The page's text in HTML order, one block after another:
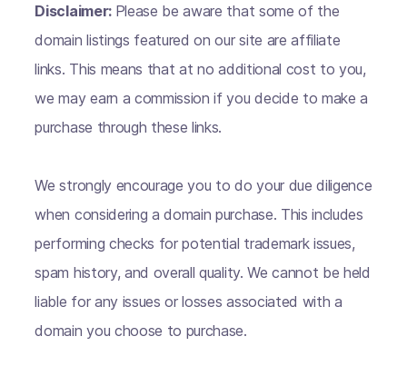
Disclaimer: Please be aware that some of the
domain listings featured on our site are affiliate
links. This means that at no additional cost to you,
we may earn a commission if you decide to make a
purchase through these links.
We strongly encourage you to do your due diligence
when considering a domain purchase. This includes
performing checks for potential trademark issues,
spam history, and overall quality. We cannot be held
liable for any issues or losses associated with a
domain you choose to purchase.